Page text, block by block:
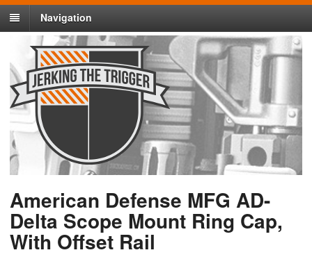
Navigation
American Defense MFG AD-
Delta Scope Mount Ring Cap,
With Offset Rail